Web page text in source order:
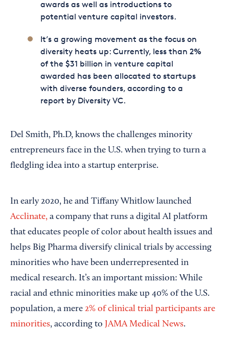
awards as well as introductions to
potential venture capital investors.
It’s a growing movement as the focus on
diversity heats up: Currently, less than 2%
of the $31 billion in venture capital
awarded has been allocated to startups
with diverse founders, according to a
report by Diversity VC.
Del Smith, Ph.D, knows the challenges minority
entrepreneurs face in the U.S. when trying to turn a
fledgling idea into a startup enterprise.
In early 2020, he and Tiffany Whitlow launched
Acclinate, a company that runs a digital AI platform
that educates people of color about health issues and
helps Big Pharma diversify clinical trials by accessing
minorities who have been underrepresented in
medical research. It’s an important mission: While
racial and ethnic minorities make up 40% of the U.S.
population, a mere 2% of clinical trial participants are
minorities, according to JAMA Medical News.